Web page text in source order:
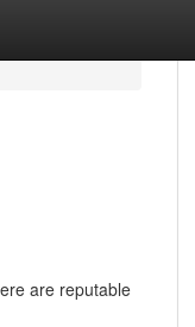
are reputable